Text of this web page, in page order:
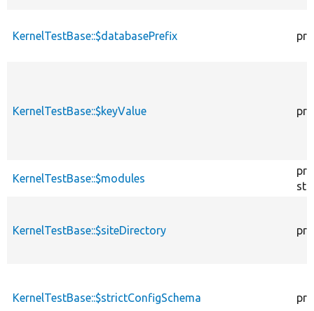
KernelTestBase::$databasePrefix
KernelTestBase::$keyValue
KernelTestBase::$modules
KernelTestBase::$siteDirectory
KernelTestBase::$strictConfigSchema